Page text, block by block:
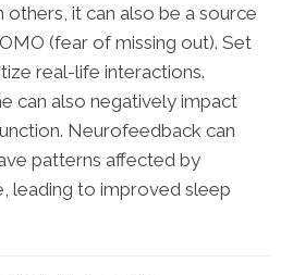
it can also be a source
(fear of missing out). Set
real-life interactions.
can also negatively impact
Neurofeedback can
patterns affected by
leading to improved sleep